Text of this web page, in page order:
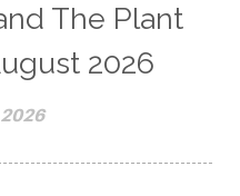
The Plant
2026